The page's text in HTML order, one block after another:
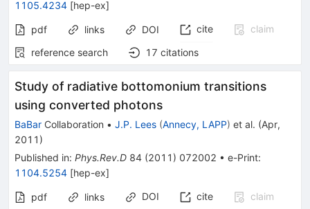
1105.4234 [hep-ex]
pdf links DOI cite
claim
reference search
17 citations
Study of radiative bottomonium transitions
using converted photons
BaBar Collaboration • J.P. Lees (Annecy, LAPP) et al. (Apr,
2011 )
Published in: Phys.Rev.D 84 (2011 ) 072002 • e-Print:
1104.5254 [hep-ex]
pdf links DOI cite
claim